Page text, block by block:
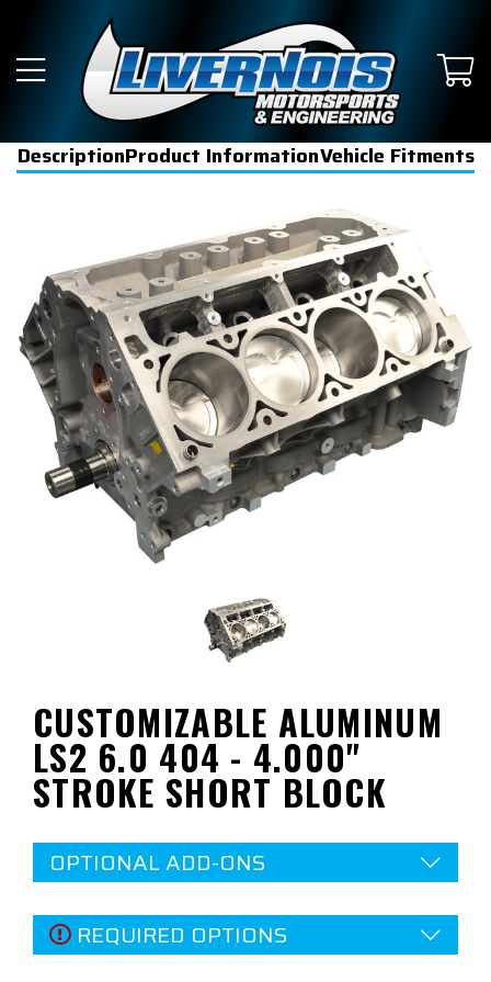
DescriptionProduct InformationVehicle Fitments
CUSTOMIZABLE ALUMINUM
LS2 6.0 404 - 4.000"
STROKE SHORT BLOCK
OPTIONAL ADD-ONS
REQUIRED OPTIONS